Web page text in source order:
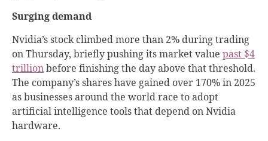
Surging demand
Nvidia’s stock climbed more than 2% during trading
on Thursday, briefly pushing its market value past $4
trillionbefore finishing the day above that threshold.
The company’s shares have gained over 170% in 2025
as businesses around the world race to adopt
artificial intelligence tools that depend on Nvidia
hardware.